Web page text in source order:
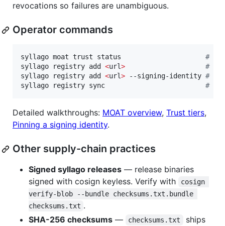
revocations so failures are unambiguous.
Operator commands
syllago moat trust status #
syllago registry add <url> # pin
syllago registry add <url> --signing-identity #
syllago registry sync #
Detailed walkthroughs: MOAT overview, Trust tiers,
Pinning a signing identity.
Other supply-chain practices
Signed syllago releases — release binaries
signed with cosign keyless. Verify with
cosign
verify-blob --bundle checksums.txt.bundle
checksums.txt .
SHA-256 checksums — checksums.txt
ships